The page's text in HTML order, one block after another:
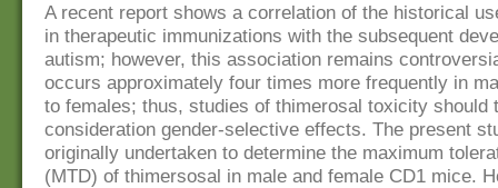
A recent report shows a correlation of the historical
in therapeutic immunizations with the subsequent
autism; however, this association remains
occurs approximately four times more frequently in
to females; thus, studies of thimerosal toxicity should
consideration gender-selective effects. The present
originally undertaken to determine the maximum
(MTD) of thimersosal in male and female CD1 mice.